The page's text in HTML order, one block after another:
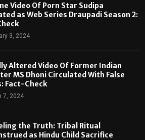
Video Of Porn Star Sudipa
as Web Series Draupadi Season 2:
3, 2024
Altered Video Of Former Indian
MS Dhoni Circulated With False
Fact-Check
7, 2024
the Truth: Tribal Ritual
as Hindu Child Sacrifice